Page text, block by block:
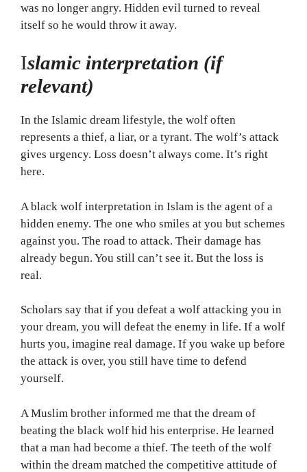
was no longer angry. Hidden evil turned to reveal
itself so he would throw it away.
Islamic interpretation (if
relevant)
In the Islamic dream lifestyle, the wolf often
represents a thief, a liar, or a tyrant. The wolf’s attack
gives urgency. Loss doesn’t always come. It’s right
here.
A black wolf interpretation in Islam is the agent of a
hidden enemy. The one who smiles at you but schemes
against you. The road to attack. Their damage has
already begun. You still can’t see it. But the loss is
real.
Scholars say that if you defeat a wolf attacking you in
your dream, you will defeat the enemy in life. If a wolf
hurts you, imagine real damage. If you wake up before
the attack is over, you still have time to defend
yourself.
A Muslim brother informed me that the dream of
beating the black wolf hid his enterprise. He learned
that a man had become a thief. The teeth of the wolf
within the dream matched the competitive attitude of